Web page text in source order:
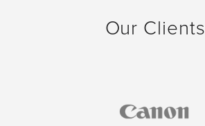
Our Clients